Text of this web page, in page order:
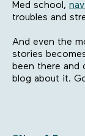
Med school,
troubles and
And even the
stories
been there and
blog about it.